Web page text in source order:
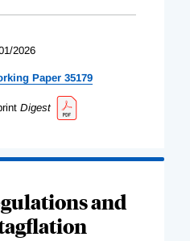
2026
Paper 35179
Digest
and